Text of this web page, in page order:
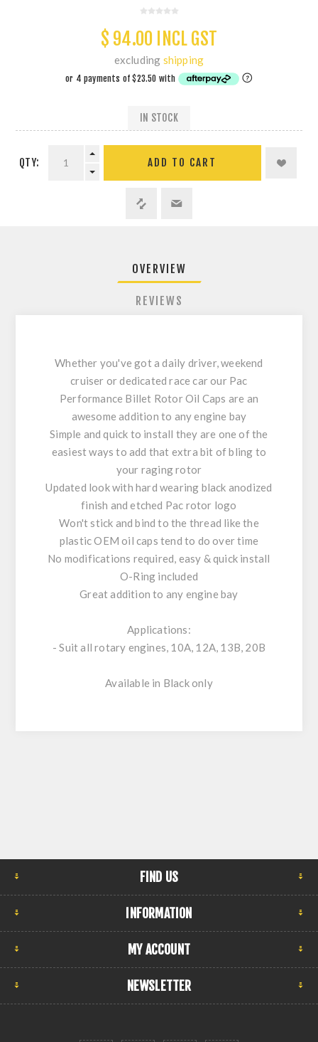
$ 94.00 INCL GST
excluding shipping
IN STOCK
QTY: ADD TO CART
OVERVIEW
REVIEWS
Whether you've got a daily driver, weekend
cruiser or dedicated race car our Pac
Performance Billet Rotor Oil Caps are an
awesome addition to any engine bay
Simple and quick to install they are one of the
easiest ways to add that extra bit of bling to
your raging rotor
Updated look with hard wearing black anodized
finish and etched Pac rotor logo
Won't stick and bind to the thread like the
plastic OEM oil caps tend to do over time
No modifications required, easy & quick install
O-Ring included
Great addition to any engine bay
Applications:
- Suit all rotary engines, 10A, 12A, 13B, 20B
Available in Black only
FIND US
INFORMATION
MY ACCOUNT
NEWSLETTER